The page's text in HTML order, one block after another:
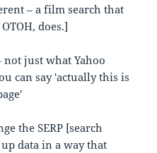
– a film search that
does.]
just what Yahoo
can say 'actually this is
the SERP [search
data in a way that